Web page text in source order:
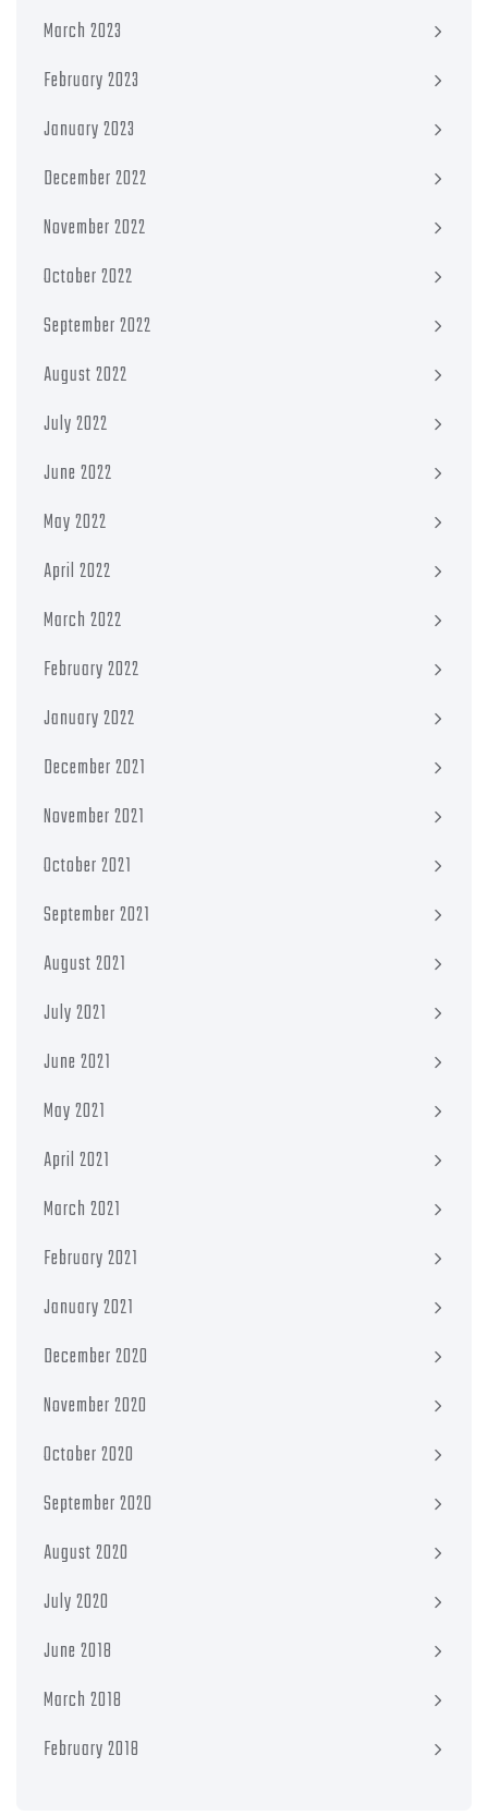
March 2023
February 2023
January 2023
December 2022
November 2022
October 2022
September 2022
August 2022
July 2022
June 2022
May 2022
April 2022
March 2022
February 2022
January 2022
December 2021
November 2021
October 2021
September 2021
August 2021
July 2021
June 2021
May 2021
April 2021
March 2021
February 2021
January 2021
December 2020
November 2020
October 2020
September 2020
August 2020
July 2020
June 2018
March 2018
February 2018